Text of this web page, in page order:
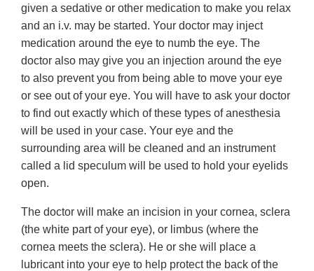
given a sedative or other medication to make you relax
and an i.v. may be started. Your doctor may inject
medication around the eye to numb the eye. The
doctor also may give you an injection around the eye
to also prevent you from being able to move your eye
or see out of your eye. You will have to ask your doctor
to find out exactly which of these types of anesthesia
will be used in your case. Your eye and the
surrounding area will be cleaned and an instrument
called a lid speculum will be used to hold your eyelids
open.
The doctor will make an incision in your cornea, sclera
(the white part of your eye), or limbus (where the
cornea meets the sclera). He or she will place a
lubricant into your eye to help protect the back of the